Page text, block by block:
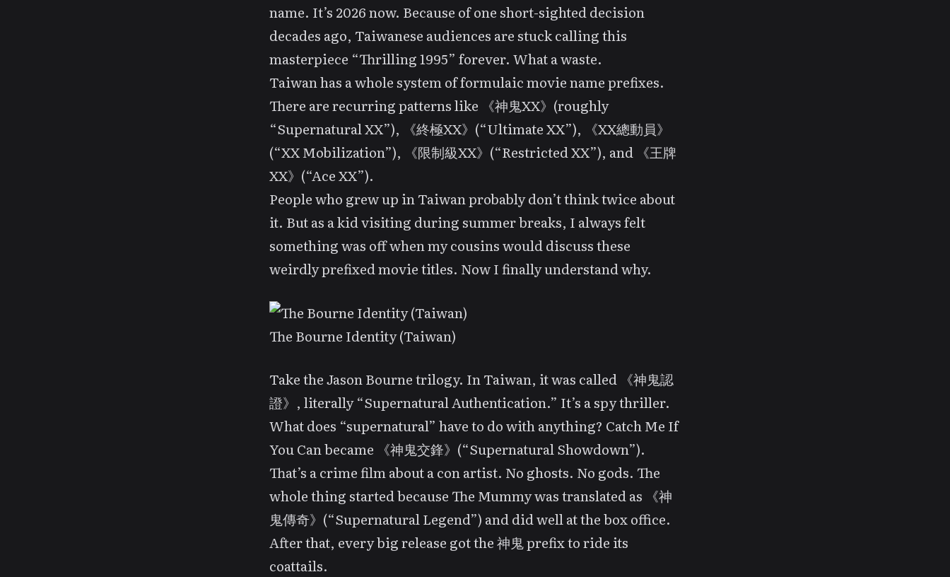
name. It’s 2026 now. Because of one short-sighted decision
decades ago, Taiwanese audiences are stuck calling this
masterpiece “Thrilling 1995” forever. What a waste.
Taiwan has a whole system of formulaic movie name prefixes.
There are recurring patterns like 《神鬼XX》(roughly
“Supernatural XX”), 《終極XX》(“Ultimate XX”), 《XX總動員》
(“XX Mobilization”), 《限制級XX》(“Restricted XX”), and 《王牌
XX》(“Ace XX”).
People who grew up in Taiwan probably don’t think twice about
it. But as a kid visiting during summer breaks, I always felt
something was off when my cousins would discuss these
weirdly prefixed movie titles. Now I finally understand why.
The Bourne Identity (Taiwan)
Take theJason Bournetrilogy. In Taiwan, it was called 《神鬼認
證》, literally “Supernatural Authentication.” It’s a spy thriller.
What does “supernatural” have to do with anything? Catch Me If
You Canbecame 《神鬼交鋒》(“Supernatural Showdown”).
That’s a crime film about a con artist. No ghosts. No gods. The
whole thing started because The Mummywas translated as 《神
鬼傳奇》(“Supernatural Legend”) and did well at the box office.
After that, every big release got the 神鬼 prefix to ride its
coattails.